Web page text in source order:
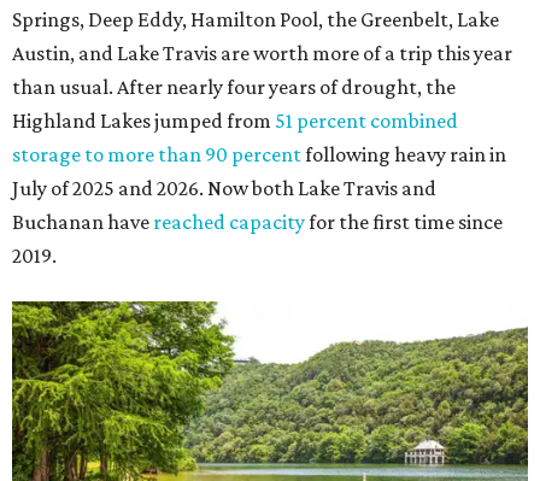
Springs, Deep Eddy, Hamilton Pool, the Greenbelt, Lake
Austin, and Lake Travis are worth more of a trip this year
than usual. After nearly four years of drought, the
Highland Lakes jumped from 51 percent combined
storage to more than 90 percentfollowing heavy rain in
July of 2025 and 2026. Now both Lake Travis and
Buchanan have reached capacityfor the first time since
2019.